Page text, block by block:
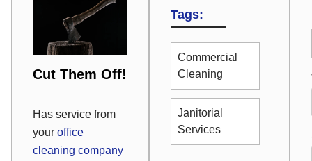
Cut Them Off!
Has service from
your office
cleaning company
Tags:
Commercial
Cleaning
Janitorial
Services